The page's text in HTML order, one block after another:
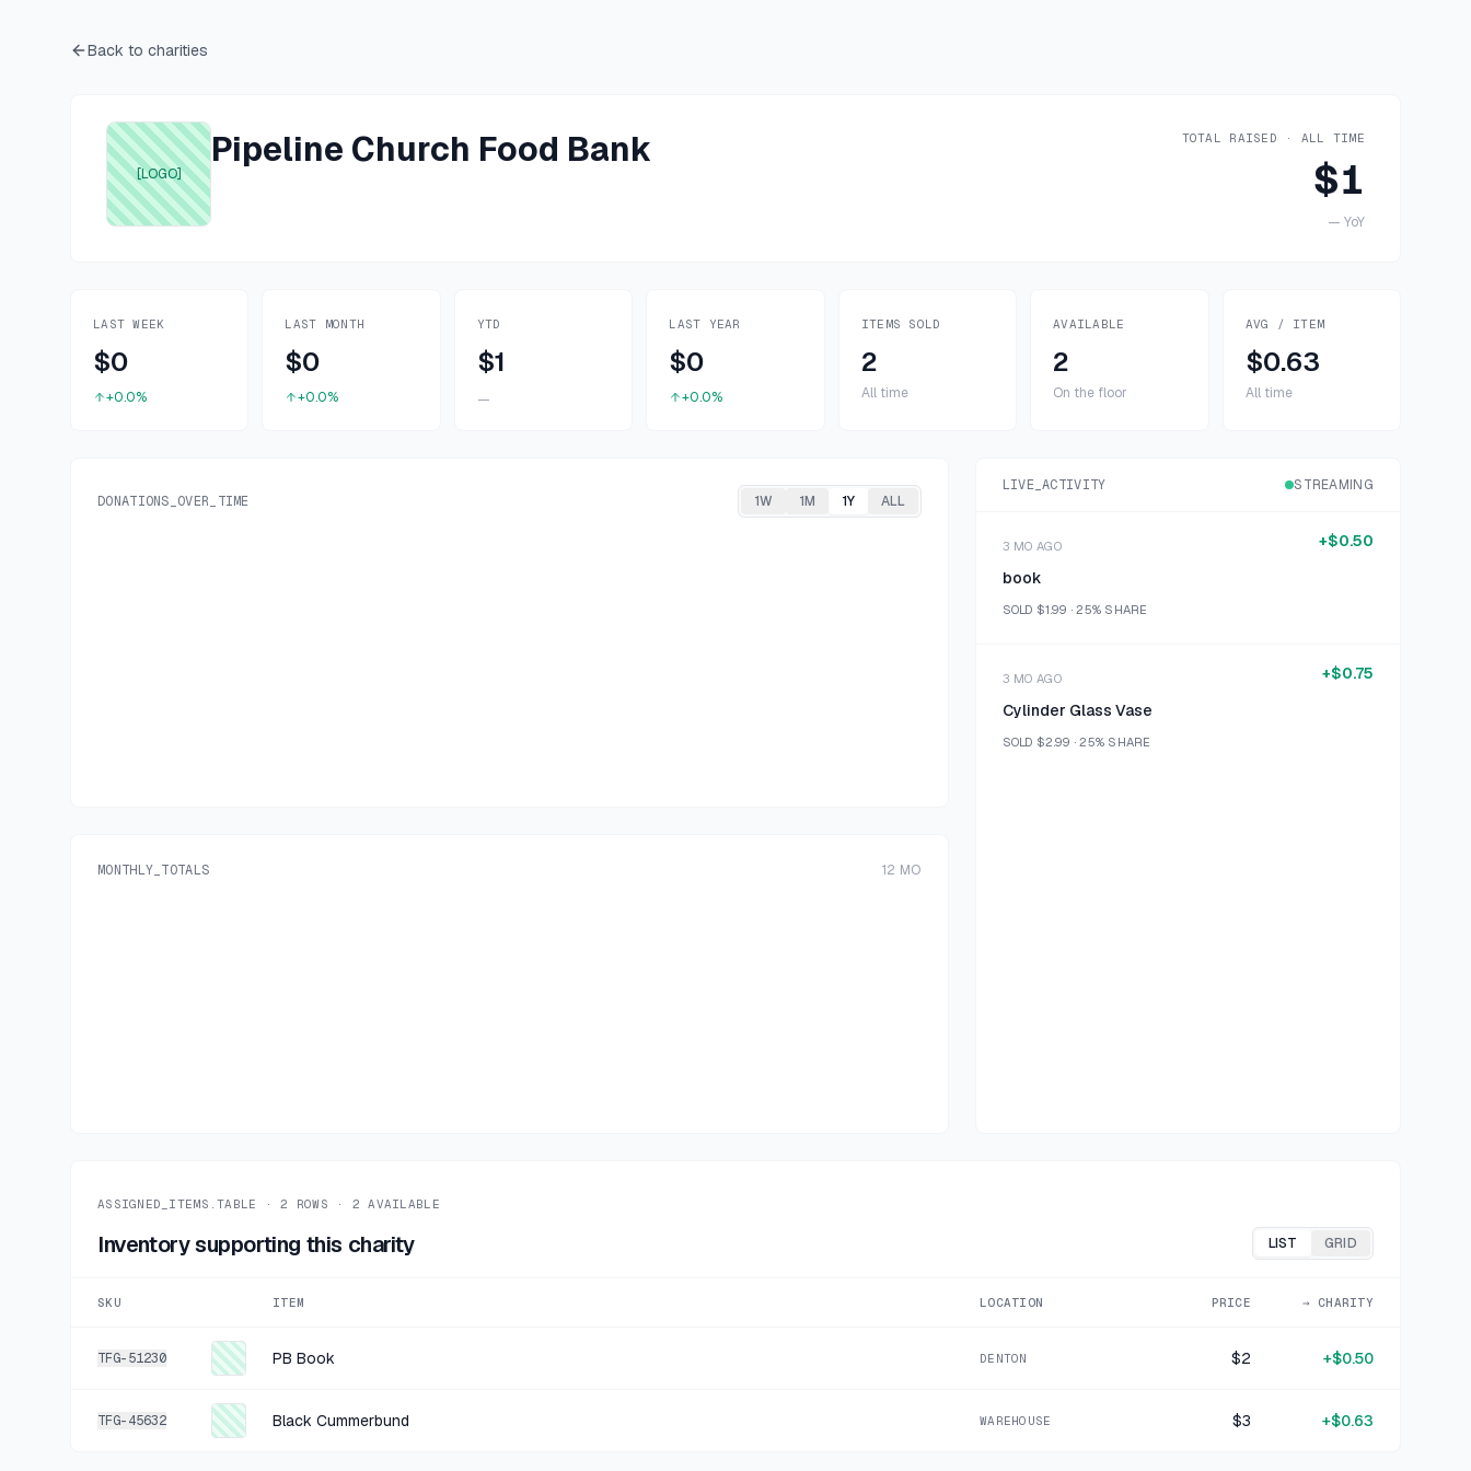
Back to charities
[LOGO]
Pipeline Church Food Bank TOTAL RAISED · ALL TIME
$1
— YoY
LAST WEEK
$0
+0.0%
LAST MONTH
$0
+0.0%
YTD
$1
—
LAST YEAR
$0
+0.0%
ITEMS SOLD
2
All time
AVAILABLE
2
On the floor
AVG / ITEM
$0.63
All time
DONATIONS_OVER_TIME 1W 1M 1Y ALL
MONTHLY_TOTALS 12 MO
LIVE_ACTIVITY STREAMING
3 MO AGO
book
SOLD $1.99 ·25% SHARE
+$0.50
3 MO AGO
Cylinder Glass Vase
SOLD $2.99 ·25% SHARE
+$0.75
ASSIGNED_ITEMS.TABLE ·2 ROWS · 2 AVAILABLE
Inventory supporting this charity LIST GRID
SKU ITEM LOCATION PRICE → CHARITY
TFG-51230 PB Book DENTON $2 +$0.50
TFG-45632 Black Cummerbund WAREHOUSE $3 +$0.63